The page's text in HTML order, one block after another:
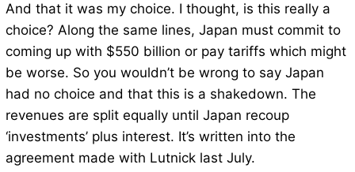
And that it was my choice. I thought, is this really a
choice? Along the same lines, Japan must commit to
coming up with $550 billion or pay tariffs which might
be worse. So you wouldn’t be wrong to say Japan
had no choice and that this is a shakedown. The
revenues are split equally until Japan recoup
‘investments’ plus interest. It’s written into the
agreement made with Lutnick last July.